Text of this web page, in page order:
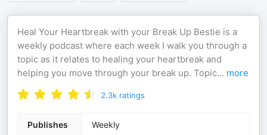
Heal Your Heartbreak with your Break Up Bestie is a
weekly podcast where each week I walk you through a
topic as it relates to healing your heartbreak and
helping you move through your break up. Topic... more
2.3k ratings
Publishes Weekly